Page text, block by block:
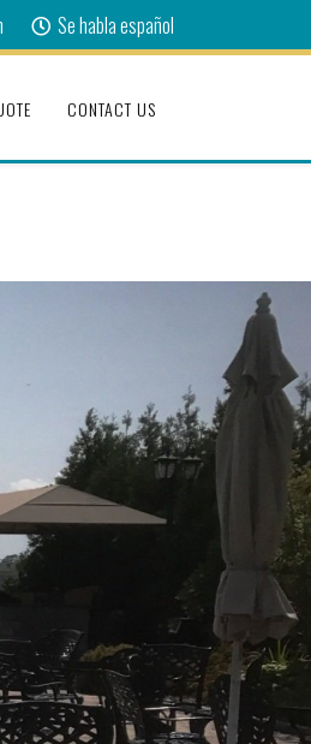
Se habla español
CONTACT US